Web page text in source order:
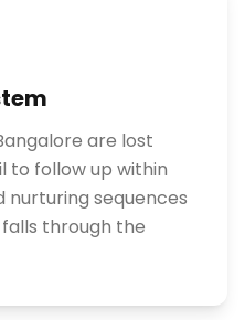
are lost
to follow up within
nurturing sequences
through the